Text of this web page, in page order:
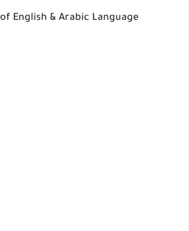
English & Arabic Language